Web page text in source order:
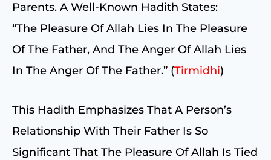
Parents. A Well-Known Hadith States:
“The Pleasure Of Allah Lies In The Pleasure
Of The Father, And The Anger Of Allah Lies
In The Anger Of The Father.” (Tirmidhi)
This Hadith Emphasizes That A Person’s
Relationship With Their Father Is So
Significant That The Pleasure Of Allah Is Tied